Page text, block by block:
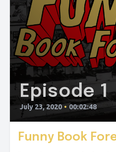
Episode 1
July 23, 2020 • 00:02:48
Funny Book